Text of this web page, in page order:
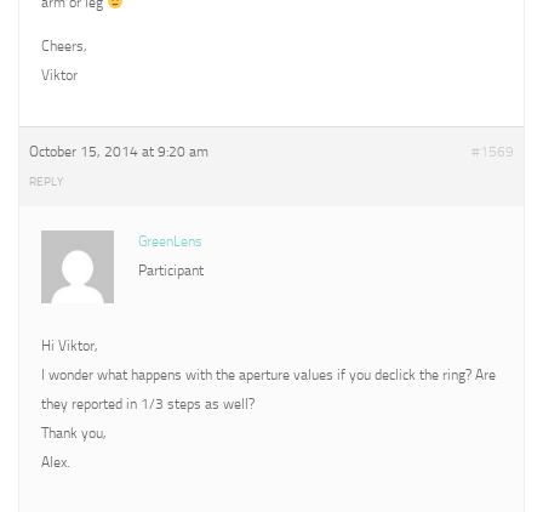
Cheers,
Viktor
October 15, 2014 at 9:20 am #1569
REPLY
GreenLens
Participant
Hi Viktor,
I wonder what happens with the aperture values if you declick the ring? Are
they reported in 1/3 steps as well?
Thank you,
Alex.